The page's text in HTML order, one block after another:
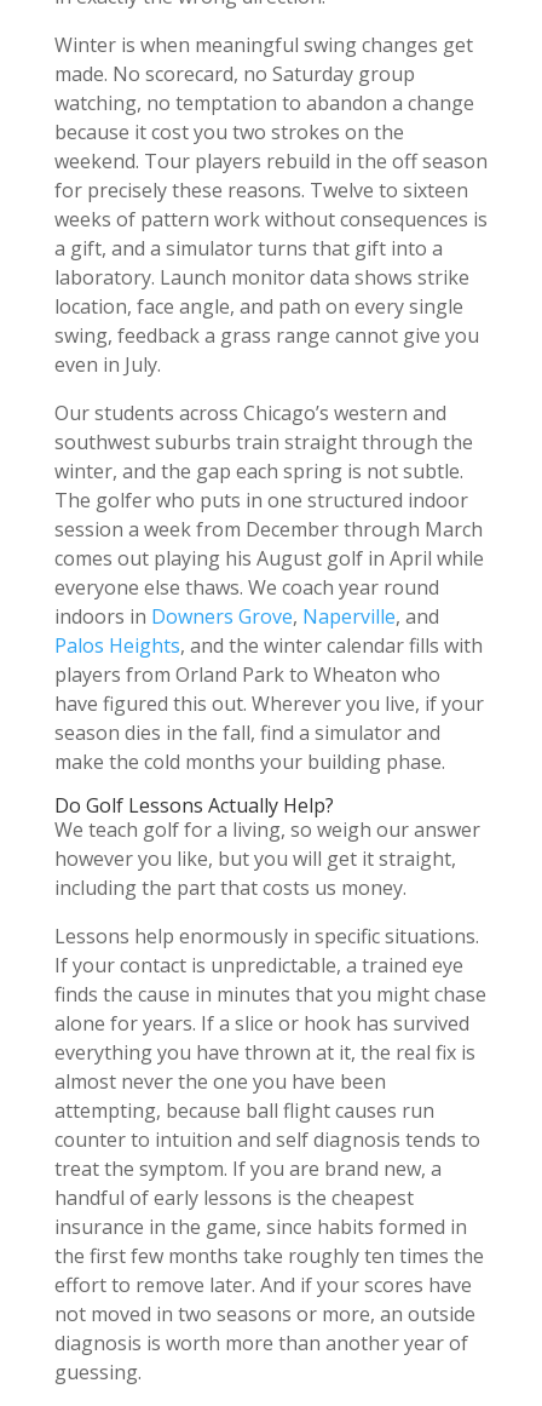
Winter is when meaningful swing changes get
made. No scorecard, no Saturday group
watching, no temptation to abandon a change
because it cost you two strokes on the
weekend. Tour players rebuild in the off season
for precisely these reasons. Twelve to sixteen
weeks of pattern work without consequences is
a gift, and a simulator turns that gift into a
laboratory. Launch monitor data shows strike
location, face angle, and path on every single
swing, feedback a grass range cannot give you
even in July.
Our students across Chicago’s western and
southwest suburbs train straight through the
winter, and the gap each spring is not subtle.
The golfer who puts in one structured indoor
session a week from December through March
comes out playing his August golf in April while
everyone else thaws. We coach year round
indoors in Downers Grove, Naperville, and
Palos Heights, and the winter calendar fills with
players from Orland Park to Wheaton who
have figured this out. Wherever you live, if your
season dies in the fall, find a simulator and
make the cold months your building phase.
Do Golf Lessons Actually Help?
We teach golf for a living, so weigh our answer
however you like, but you will get it straight,
including the part that costs us money.
Lessons help enormously in specific situations.
If your contact is unpredictable, a trained eye
finds the cause in minutes that you might chase
alone for years. If a slice or hook has survived
everything you have thrown at it, the real fix is
almost never the one you have been
attempting, because ball flight causes run
counter to intuition and self diagnosis tends to
treat the symptom. If you are brand new, a
handful of early lessons is the cheapest
insurance in the game, since habits formed in
the first few months take roughly ten times the
effort to remove later. And if your scores have
not moved in two seasons or more, an outside
diagnosis is worth more than another year of
guessing.